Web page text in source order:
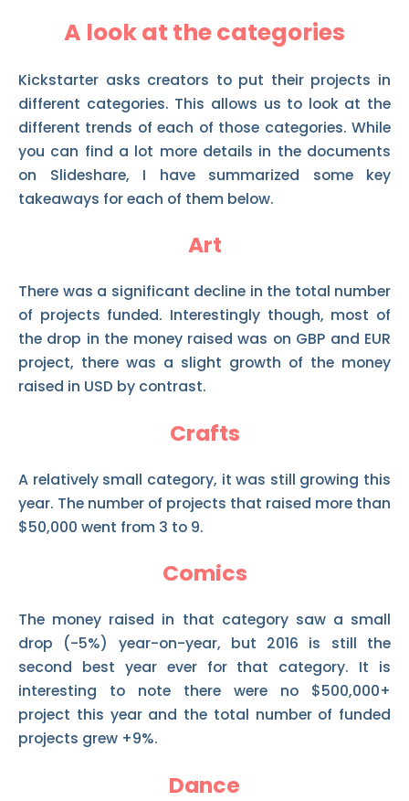
A look at the categories
Kickstarter asks creators to put their projects in
different categories. This allows us to look at the
different trends of each of those categories. While
you can find a lot more details in the documents
on Slideshare, I have summarized some key
takeaways for each of them below.
Art
There was a significant decline in the total number
of projects funded. Interestingly though, most of
the drop in the money raised was on GBP and EUR
project, there was a slight growth of the money
raised in USD by contrast.
Crafts
A relatively small category, it was still growing this
year. The number of projects that raised more than
$50,000 went from 3 to 9.
Comics
The money raised in that category saw a small
drop (-5%) year-on-year, but 2016 is still the
second best year ever for that category. It is
interesting to note there were no $500,000+
project this year and the total number of funded
projects grew +9%.
Dance